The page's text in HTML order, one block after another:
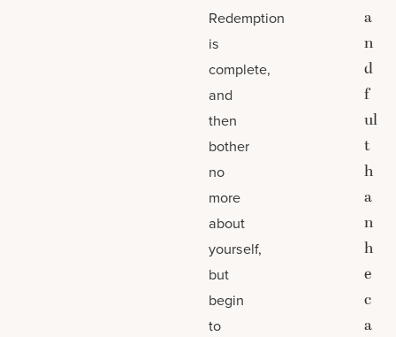
Redemption
is
complete,
and
then
bother
no
more
about
yourself,
but
begin
to
a
n
d
f
ul
t
h
a
n
h
e
c
a